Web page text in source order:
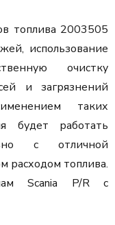
топлива 2003505
использование
очистку
и загрязнений
таких
будет работать
с отличной
расходом топлива.
Scania P/R с